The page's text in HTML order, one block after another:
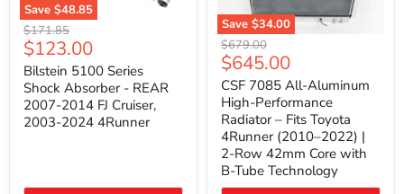
Save $48.85
Bilstein
5100
Series
Shock
Absorber
REAR
2007-
2003-
Original
price
$171.85
Current
price
$123.00
Bilstein 5100 Series
Shock Absorber - REAR
2007-2014 FJ Cruiser,
2003-2024 4Runner
Save $34.00
CSF
7085
All-
Aluminum
High-
Performance
Radiator
–
Fits
Toyota
4Runner
Original
price
$679.00
Current
price
$645.00
CSF 7085 All-Aluminum
High-Performance
Radiator – Fits Toyota
4Runner (2010–2022) |
2-Row 42mm Core with
B-Tube Technology